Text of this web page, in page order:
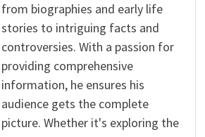
from biographies and early life
stories to intriguing facts and
controversies. With a passion for
providing comprehensive
information, he ensures his
audience gets the complete
picture. Whether it's exploring the